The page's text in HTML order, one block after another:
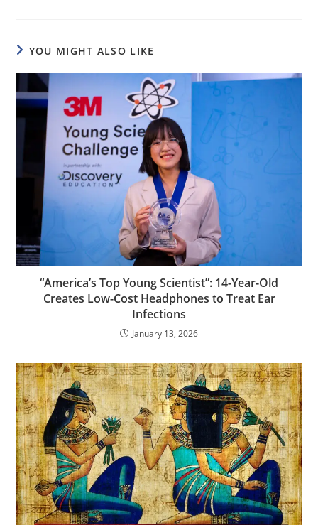
YOU MIGHT ALSO LIKE
“America’s Top Young Scientist”: 14-Year-Old
Creates Low-Cost Headphones to Treat Ear
Infections
January 13, 2026